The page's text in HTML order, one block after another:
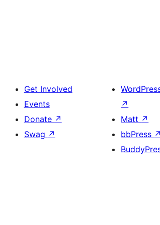
Get Involved
Events
Donate ↗
Swag ↗
↗
Matt ↗
bbPress ↗